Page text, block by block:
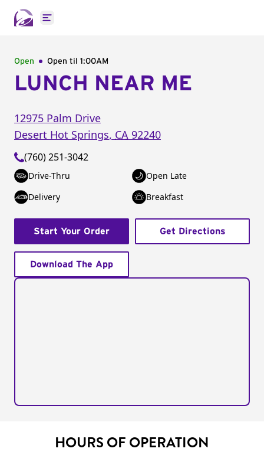
Open main menu
Open Open til 1:00AM
LUNCH NEAR ME
12975 Palm Drive
Desert Hot Springs, CA 92240
(760) 251-3042
Drive-Thru
Open Late
Delivery
Breakfast
Start Your Order Get Directions
Download The App
HOURS OF OPERATION